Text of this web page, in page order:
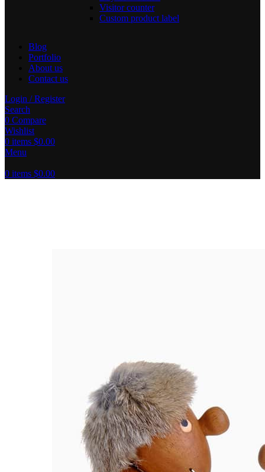
Visitor counter
Custom product label
Blog
Portfolio
About us
Contact us
Login / Register
Search
0 Compare
Wishlist
0 items $0.00
Menu
0 items $0.00